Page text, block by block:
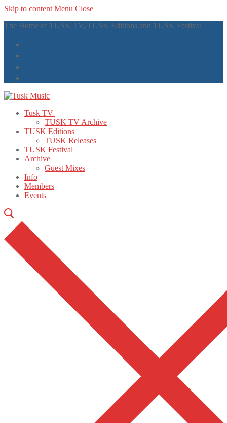
Skip to content Menu Close
The Home of TUSK TV, TUSK Editions and TUSK Festival
Tusk TV
TUSK TV Archive
TUSK Editions
TUSK Releases
TUSK Festival
Archive
Guest Mixes
Info
Members
Events